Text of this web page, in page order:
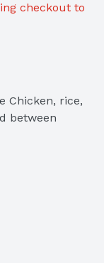
checkout to
Chicken, rice,
between